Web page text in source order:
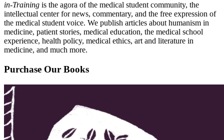
in-Training is the agora of the medical student community, the
intellectual center for news, commentary, and the free expression of
the medical student voice. We publish articles about humanism in
medicine, patient stories, medical education, the medical school
experience, health policy, medical ethics, art and literature in
medicine, and much more.
Purchase Our Books